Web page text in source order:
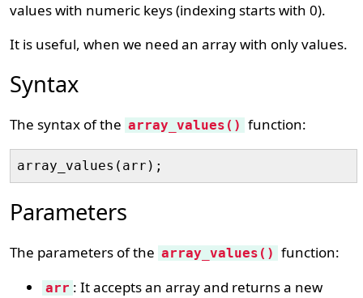
values with numeric keys (indexing starts with 0).
It is useful, when we need an array with only values.
Syntax
The syntax of the array_values() function:
Parameters
The parameters of the array_values() function:
arr : It accepts an array and returns a new